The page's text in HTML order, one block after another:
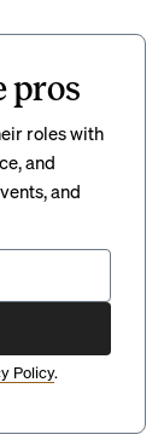
pros
roles with
and
and
Policy.